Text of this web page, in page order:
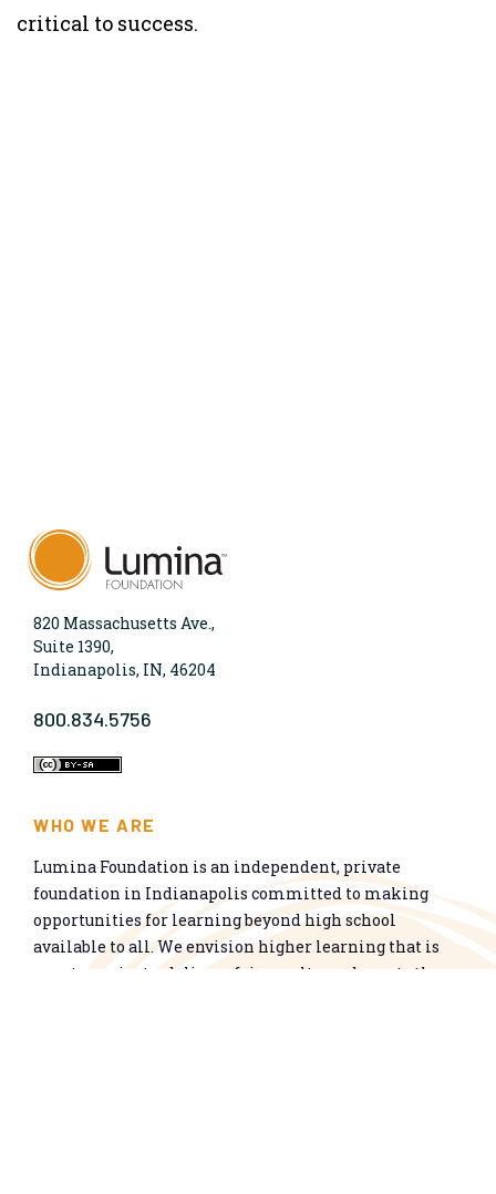
critical to success.
820 Massachusetts Ave.,
Suite 1390,
Indianapolis, IN, 46204
800.834.5756
WHO WE ARE
Lumina Foundation is an independent, private
foundation in Indianapolis committed to making
opportunities for learning beyond high school
available to all. We envision higher learning that is
easy to navigate, delivers fair results, and meets the